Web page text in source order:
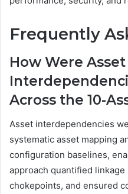
Frequently
How Were Asset
Across the 10-
Asset interdependencies
systematic asset mapping
configuration baselines,
approach quantified
chokepoints, and ensured